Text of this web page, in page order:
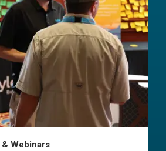
& Webinars